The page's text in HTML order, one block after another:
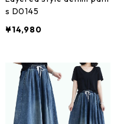
s D0145
¥14,980